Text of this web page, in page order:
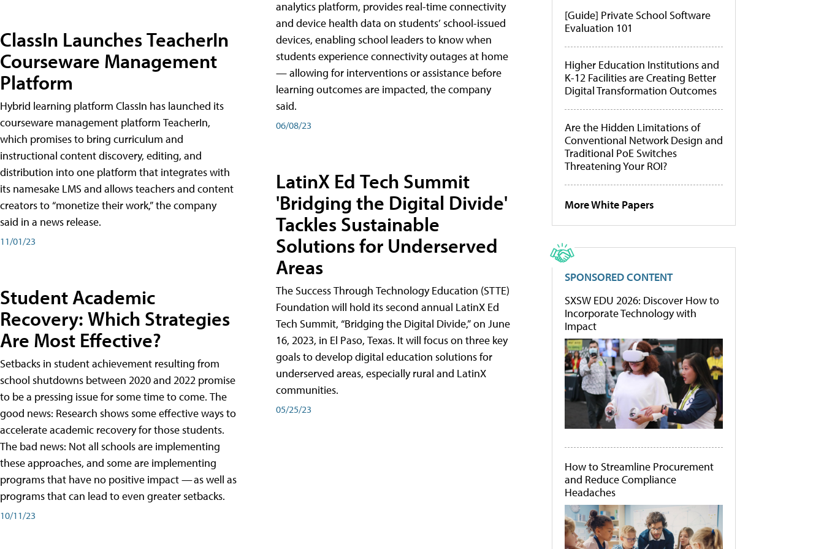
ClassIn Launches TeacherIn
Courseware Management
Platform
Hybrid learning platform ClassIn has launched its
courseware management platform TeacherIn,
which promises to bring curriculum and
instructional content discovery, editing, and
distribution into one platform that integrates with
its namesake LMS and allows teachers and content
creators to “monetize their work,” the company
said in a news release.
11/01/23
Student Academic
Recovery: Which Strategies
Are Most Effective?
Setbacks in student achievement resulting from
school shutdowns between 2020 and 2022 promise
to be a pressing issue for some time to come. The
good news: Research shows some effective ways to
accelerate academic recovery for those students.
The bad news: Not all schools are implementing
these approaches, and some are implementing
programs that have no positive impact — as well as
programs that can lead to even greater setbacks.
10/11/23
analytics platform, provides real-time connectivity
and device health data on students’ school-issued
devices, enabling school leaders to know when
students experience connectivity outages at home
— allowing for interventions or assistance before
learning outcomes are impacted, the company
said.
06/08/23
LatinX Ed Tech Summit
'Bridging the Digital Divide'
Tackles Sustainable
Solutions for Underserved
Areas
The Success Through Technology Education (STTE)
Foundation will hold its second annual LatinX Ed
Tech Summit, “Bridging the Digital Divide,” on June
16, 2023, in El Paso, Texas. It will focus on three key
goals to develop digital education solutions for
underserved areas, especially rural and LatinX
communities.
05/25/23
[Guide] Private School Software
Evaluation 101
Higher Education Institutions and
K-12 Facilities are Creating Better
Digital Transformation Outcomes
Are the Hidden Limitations of
Conventional Network Design and
Traditional PoE Switches
Threatening Your ROI?
More White Papers
SPONSORED CONTENT
SXSW EDU 2026: Discover How to
Incorporate Technology with
Impact
How to Streamline Procurement
and Reduce Compliance
Headaches